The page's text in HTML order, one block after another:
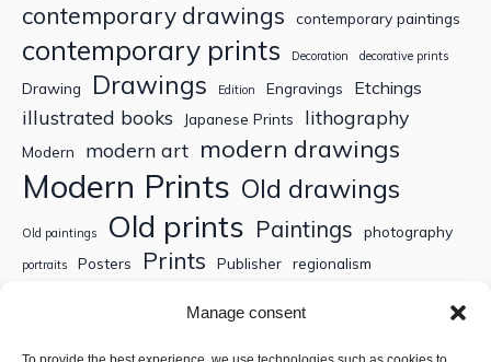
Manage consent
contemporary drawings contemporary paintings
contemporary prints Decoration decorative prints
Drawing Drawings Edition Engravings Etchings
illustrated books Japanese Prints lithography
Modern modern art modern drawings
Modern Prints Old drawings
Old paintings Old prints Paintings photography
portraits Posters Prints Publisher regionalism
Topographic engravings travels